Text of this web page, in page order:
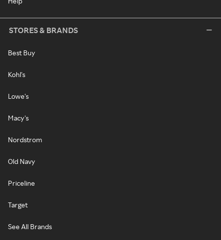
STORES & BRANDS
Best Buy
Kohl's
Lowe's
Macy's
Nordstrom
Old Navy
Priceline
Target
See All Brands